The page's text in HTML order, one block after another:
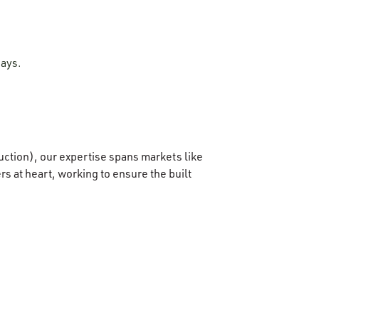
our expertise spans markets like
at heart, working to ensure the built